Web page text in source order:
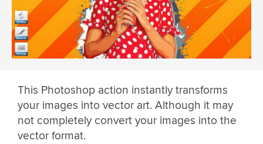
This Photoshop action instantly transforms
your images into vector art. Although it may
not completely convert your images into the
vector format.